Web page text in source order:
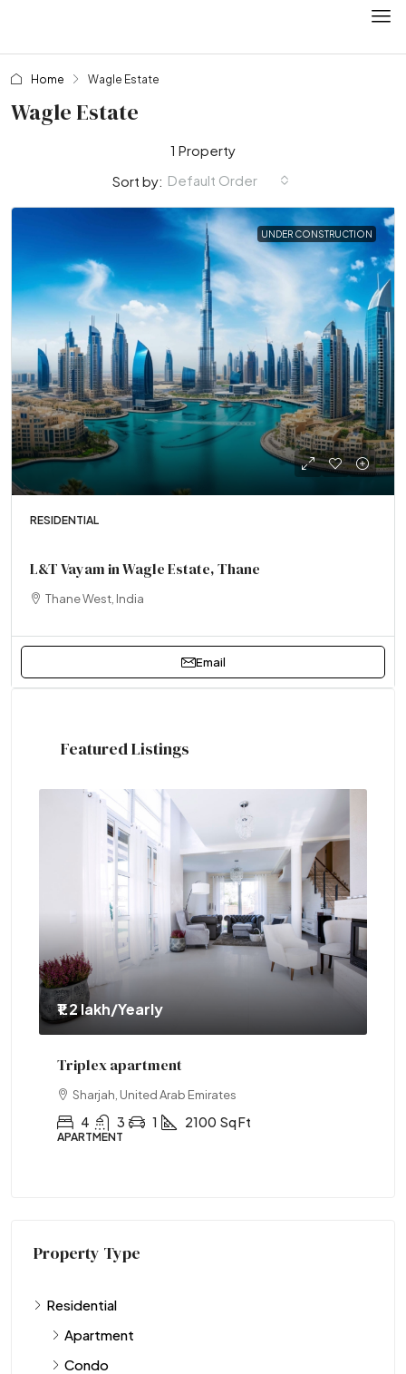
Home Wagle Estate
Wagle Estate
1 Property
Sort by: Default Order
UNDER CONSTRUCTION
RESIDENTIAL
L&T Vayam in Wagle Estate, Thane
Thane West, India
Email
Featured Listings
₹1.2 lakh/Yearly
Triplex apartment
Sharjah, United Arab Emirates
4 3 1 2100 Sq Ft
APARTMENT
Property Type
Residential
Apartment
Condo